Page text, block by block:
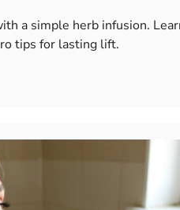
a simple herb infusion.
tips for lasting lift.